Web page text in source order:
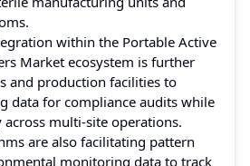
within the Portable Active
Market ecosystem is further
and production facilities to
data for compliance audits while
multi-site operations.
are also facilitating pattern
monitoring data to track